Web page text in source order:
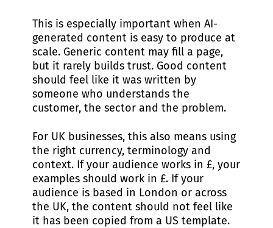
This is especially important when AI-
generated content is easy to produce at
scale. Generic content may fill a page,
but it rarely builds trust. Good content
should feel like it was written by
someone who understands the
customer, the sector and the problem.
For UK businesses, this also means using
the right currency, terminology and
context. If your audience works in £, your
examples should work in £. If your
audience is based in London or across
the UK, the content should not feel like
it has been copied from a US template.